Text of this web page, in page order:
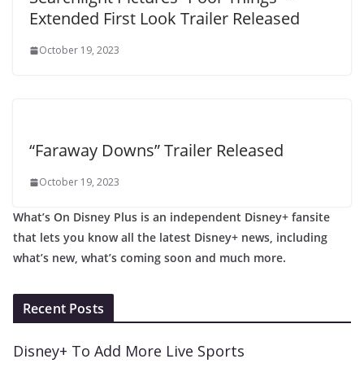
Extended First Look Trailer Released
October 19, 2023
“Faraway Downs” Trailer Released
October 19, 2023
What’s On Disney Plus is an independent Disney+ fansite
that lets you know all the latest Disney+ news, including
what’s new, what’s coming soon and much more.
Recent Posts
Disney+ To Add More Live Sports